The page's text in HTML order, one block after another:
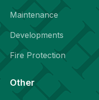
Maintenance
Developments
Fire Protection
Other